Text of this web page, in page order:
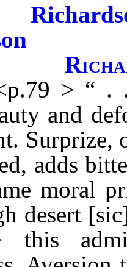
> “ .
and
Surprize,
adds
moral
desert
this